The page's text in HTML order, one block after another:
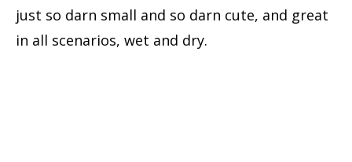
just so darn small and so darn cute, and great
in all scenarios, wet and dry.